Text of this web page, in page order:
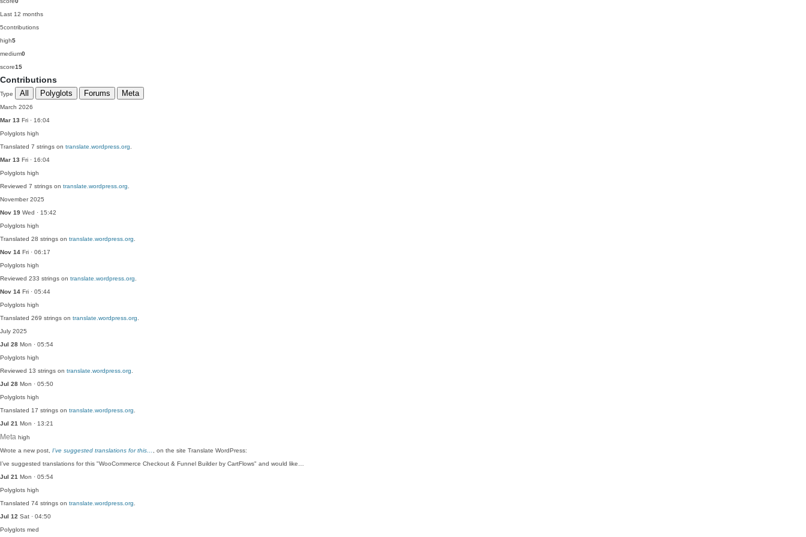
Last 12 months
5contributions
high5
medium0
score15
Contributions
Type All Polyglots Forums Meta
March 2026
Mar 13 Fri · 16:04
Polyglots high
Translated 7 strings on translate.wordpress.org
Mar 13 Fri · 16:04
Polyglots high
Reviewed 7 strings on translate.wordpress.org
November 2025
Nov 19 Wed · 15:42
Polyglots high
Translated 28 strings on translate.wordpress.org
Nov 14 Fri · 06:17
Polyglots high
Reviewed 233 strings on translate.wordpress.org
Nov 14 Fri · 05:44
Polyglots high
Translated 269 strings on translate.wordpress.org
July 2025
Jul 28 Mon · 05:54
Polyglots high
Reviewed 13 strings on translate.wordpress.org
Jul 28 Mon · 05:50
Polyglots high
Translated 17 strings on translate.wordpress.org
Jul 21 Mon · 13:21
Meta high
Wrote a new post, I’ve suggested translations for this…
, on the site Translate WordPress:
I’ve suggested translations for this "WooCommerce Checkout & Funnel Builder by CartFlows" and would like…
Jul 21 Mon · 05:54
Polyglots high
Translated 74 strings on translate.wordpress.org
Jul 12 Sat · 04:50
Polyglots med